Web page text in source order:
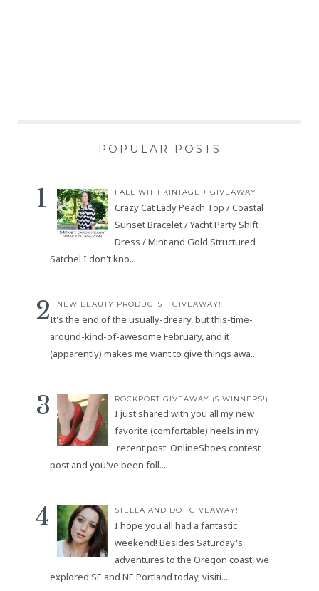
POPULAR POSTS
FALL WITH KINTAGE + GIVEAWAY
Crazy Cat Lady Peach Top / Coastal
Sunset Bracelet / Yacht Party Shift
Dress / Mint and Gold Structured
Satchel I don't kno...
NEW BEAUTY PRODUCTS + GIVEAWAY!
It's the end of the usually-dreary, but this-time-
around-kind-of-awesome February, and it
(apparently) makes me want to give things awa...
ROCKPORT GIVEAWAY (5 WINNERS!)
I just shared with you all my new
favorite (comfortable) heels in my
recent post OnlineShoes contest
post and you've been foll...
STELLA AND DOT GIVEAWAY!
I hope you all had a fantastic
weekend! Besides Saturday's
adventures to the Oregon coast, we
explored SE and NE Portland today, visiti...